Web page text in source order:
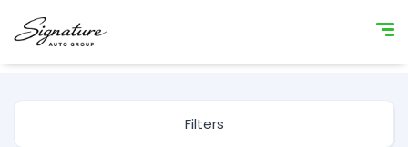
Filters